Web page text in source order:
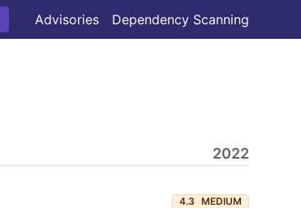
Advisories Dependency Scanning
2022
4.3 MEDIUM